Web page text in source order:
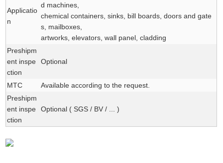
Applicatio
n
d machines,
chemical containers, sinks, bill boards, doors and gate
s, mailboxes,
artworks, elevators, wall panel, cladding
Preshipm
ent inspe
ction
Optional
MTC
Available according to the request.
Preshipm
ent inspe
ction
Optional ( SGS / BV / ... )